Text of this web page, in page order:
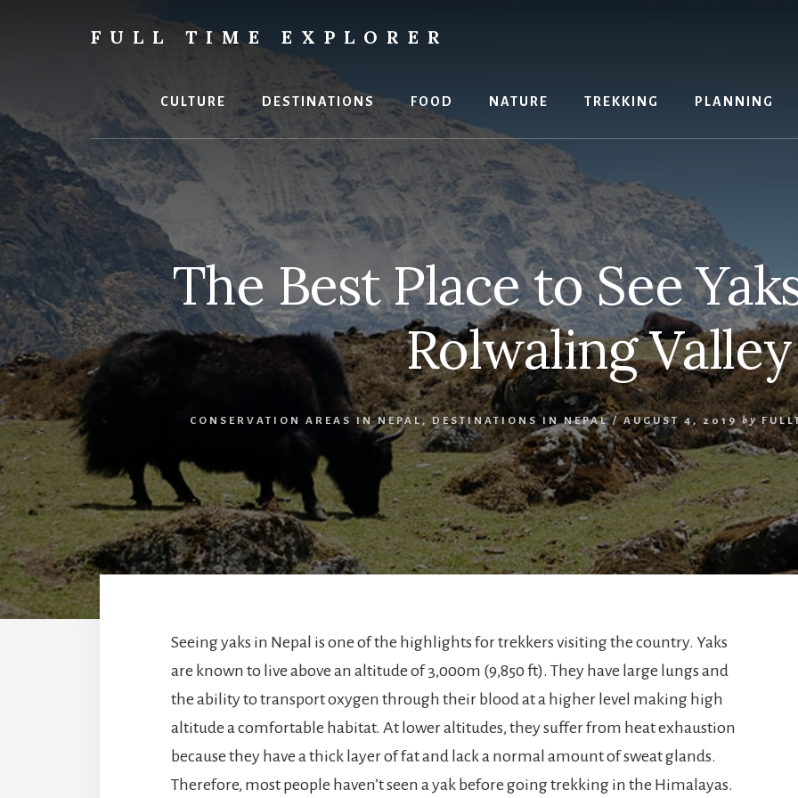
FULL TIME EXPLORER
Blog
CULTURE DESTINATIONS FOOD NATURE TREKKING PLANNING
The Best Place to See
Rolwaling Valley
CONSERVATION AREAS IN NEPAL, DESTINATIONS IN NEPAL/ AUGUST 4, 2019 by
Seeing yaks in Nepal is one of the highlights for trekkers visiting the country. Yaks
are known to live above an altitude of 3,000m (9,850 ft). They have large lungs and
the ability to transport oxygen through their blood at a higher level making high
altitude a comfortable habitat. At lower altitudes, they suffer from heat exhaustion
because they have a thick layer of fat and lack a normal amount of sweat glands.
Therefore, most people haven’t seen a yak before going trekking in the Himalayas.